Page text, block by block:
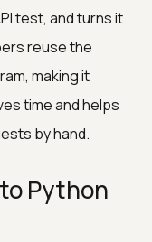
test, and turns it
reuse the
making it
time and helps
by hand.
Python